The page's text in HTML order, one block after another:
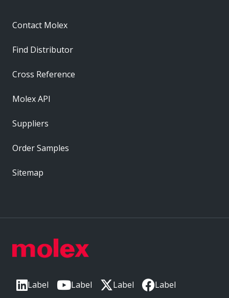
Label Label Label Label
Contact Molex
Find Distributor
Cross Reference
Molex API
Suppliers
Order Samples
Sitemap